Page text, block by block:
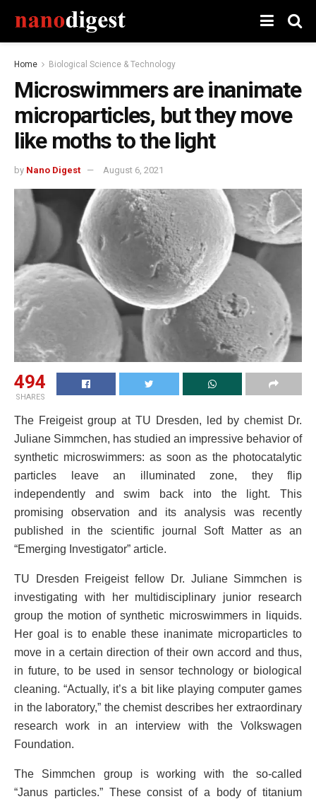
Home Biological Science & Technology
Microswimmers are inanimate
microparticles, but they move
like moths to the light
by Nano Digest August 6, 2021
494
SHARES
The Freigeist group at TU Dresden, led by chemist Dr.
Juliane Simmchen, has studied an impressive behavior of
synthetic microswimmers: as soon as the photocatalytic
particles leave an illuminated zone, they flip
independently and swim back into the light. This
promising observation and its analysis was recently
published in the scientific journal Soft Matter as an
“Emerging Investigator” article.
TU Dresden Freigeist fellow Dr. Juliane Simmchen is
investigating with her multidisciplinary junior research
group the motion of synthetic microswimmers in liquids.
Her goal is to enable these inanimate microparticles to
move in a certain direction of their own accord and thus,
in future, to be used in sensor technology or biological
cleaning. “Actually, it’s a bit like playing computer games
in the laboratory,” the chemist describes her extraordinary
research work in an interview with the Volkswagen
Foundation.
The Simmchen group is working with the so-called
“Janus particles.” These consist of a body of titanium